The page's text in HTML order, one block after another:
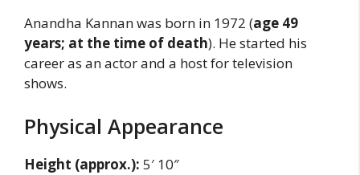
Anandha Kannan was born in 1972 (age 49
years; at the time of death). He started his
career as an actor and a host for television
shows.
Physical Appearance
Height (approx.): 5′ 10″